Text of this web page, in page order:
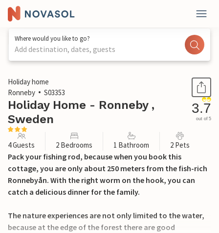
Where would you like to go?
Add destination, dates, guests
1 / 10
Holiday home
Ronneby
S03353
Holiday Home - Ronneby ,
Sweden
3.7
out of 5
4 Guests 2 Bedrooms 1 Bathroom 2 Pets
Pack your fishing rod, because when you book this
cottage, you are only about 250 meters from the fish-rich
Ronnebyån. With the right worm on the hook, you can
catch a delicious dinner for the family.
The nature experiences are not only limited to the water,
because at the edge of the forest there are good